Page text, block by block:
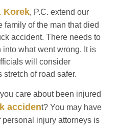
Korek, P.C. extend our
family of the man that died
accident. There needs to
what went wrong. It is
will consider
stretch of road safer.
care about been injured
accident? You may have
personal injury attorneys is